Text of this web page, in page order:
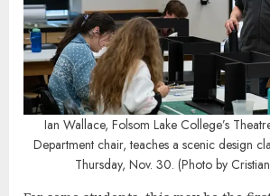
Ian Wallace, Folsom Lake College’s
Department chair, teaches a scenic design
Thursday, Nov. 30. (Photo by